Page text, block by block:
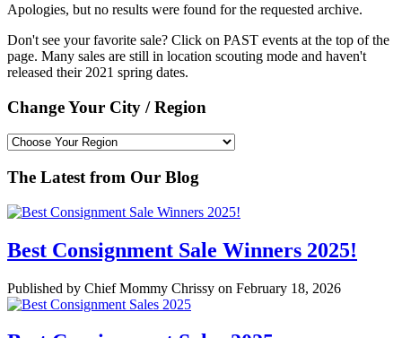
Apologies, but no results were found for the requested archive.
Don't see your favorite sale? Click on PAST events at the top of the
page. Many sales are still in location scouting mode and haven't
released their 2021 spring dates.
Change Your City / Region
The Latest from Our Blog
Best Consignment Sale Winners 2025!
Published by Chief Mommy Chrissy on February 18, 2026